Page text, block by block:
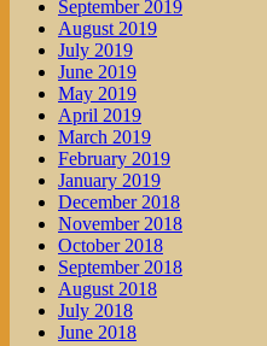
September 2019
August 2019
July 2019
June 2019
May 2019
April 2019
March 2019
February 2019
January 2019
December 2018
November 2018
October 2018
September 2018
August 2018
July 2018
June 2018